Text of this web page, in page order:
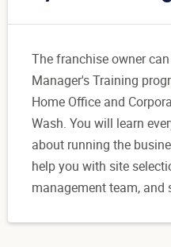
The franchise owner
Manager's Training
Home Office and
Wash. You will learn
about running the
help you with site
management team, and